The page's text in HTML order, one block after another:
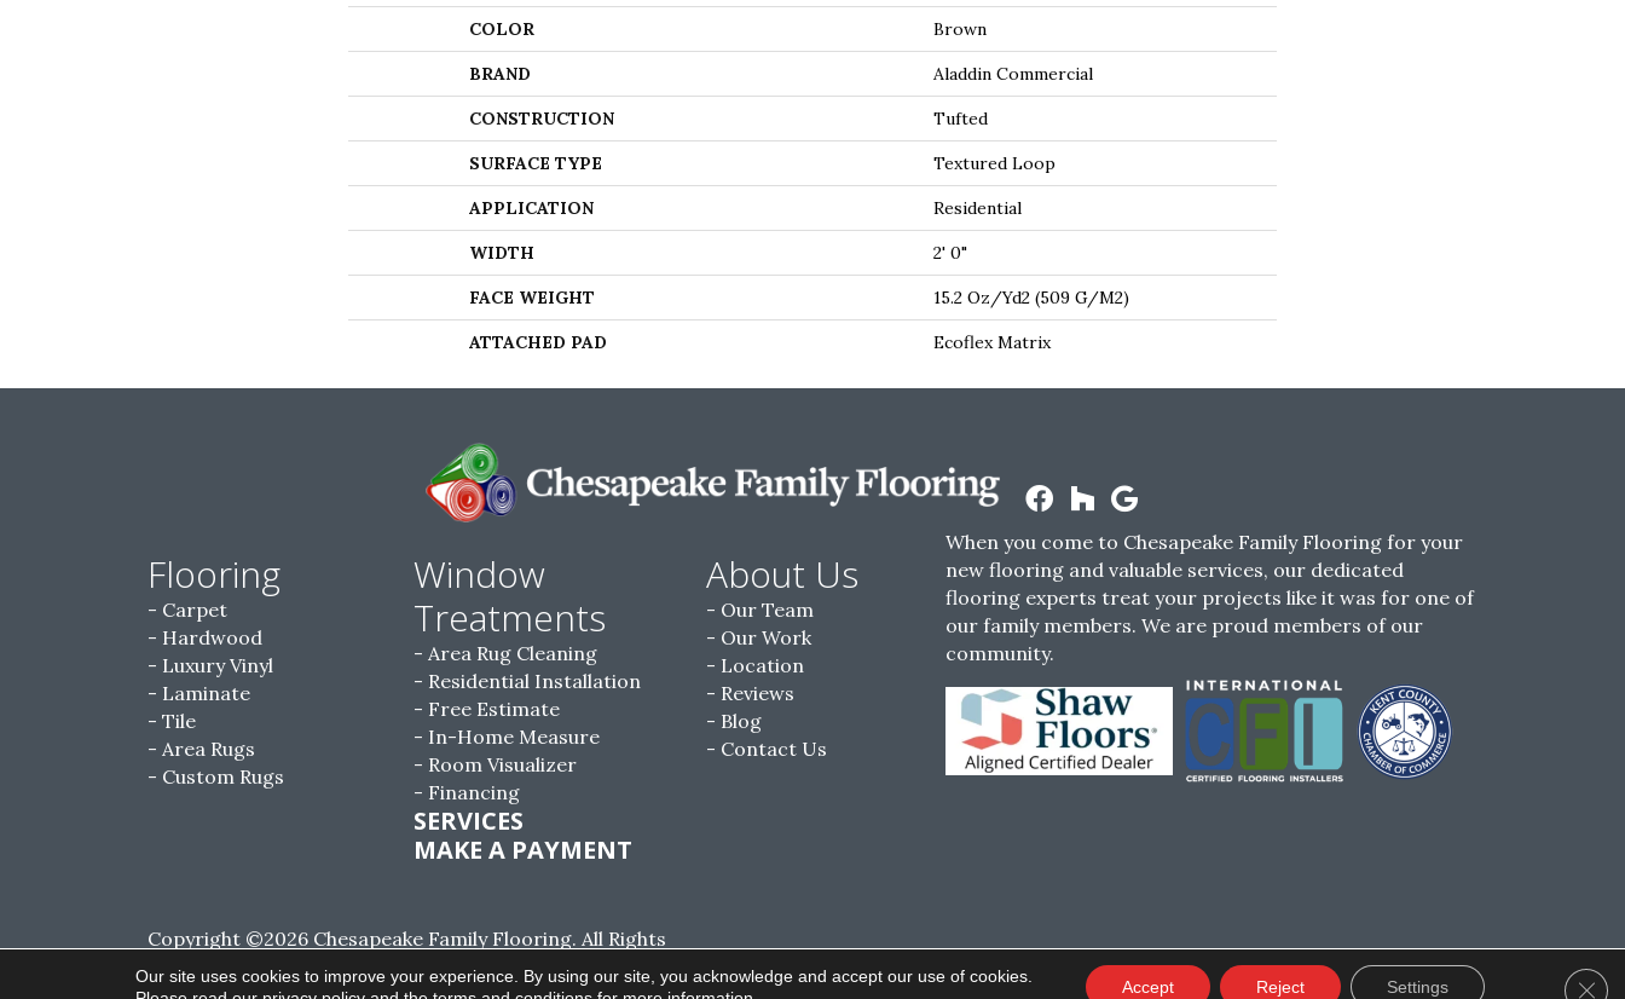
COLOR Brown
BRAND Aladdin Commercial
CONSTRUCTION Tufted
SURFACE TYPE Textured Loop
APPLICATION Residential
WIDTH 2' 0"
FACE WEIGHT 15.2 Oz/yd2 (509 G/m2)
ATTACHED PAD Ecoflex Matrix
Flooring
Carpet
Hardwood
Luxury Vinyl
Laminate
Tile
Area Rugs
Custom Rugs
Window
Treatments
Area Rug Cleaning
Residential Installation
Free Estimate
In-Home Measure
Room Visualizer
Financing
SERVICES
MAKE A PAYMENT
About Us
Our Team
Our Work
Location
Reviews
Blog
Contact Us
When you come to Chesapeake Family Flooring for your
new flooring and valuable services, our dedicated
flooring experts treat your projects like it was for one of
our family members. We are proud members of our
community.
Copyright ©2026 Chesapeake Family Flooring. All Rights
Reserved.
ACCESSIBILITY PRIVACY POLICY TERMS & CONDITIONS SMS POLICY
Our site uses cookies to improve your experience. By using our site, you acknowledge and accept our use of cookies.
Accept Reject Settings